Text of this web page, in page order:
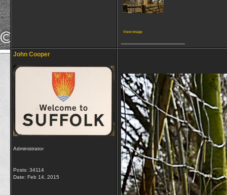
View image
John Cooper
Administrator
Posts: 34114
Date: Feb 14, 2015